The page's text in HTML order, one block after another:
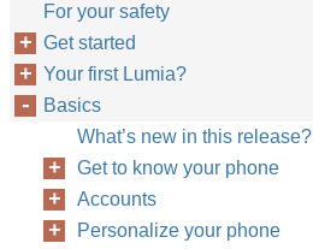
For your safety
Get started
Your first Lumia?
Basics
What’s new in this release?
Get to know your phone
Accounts
Personalize your phone